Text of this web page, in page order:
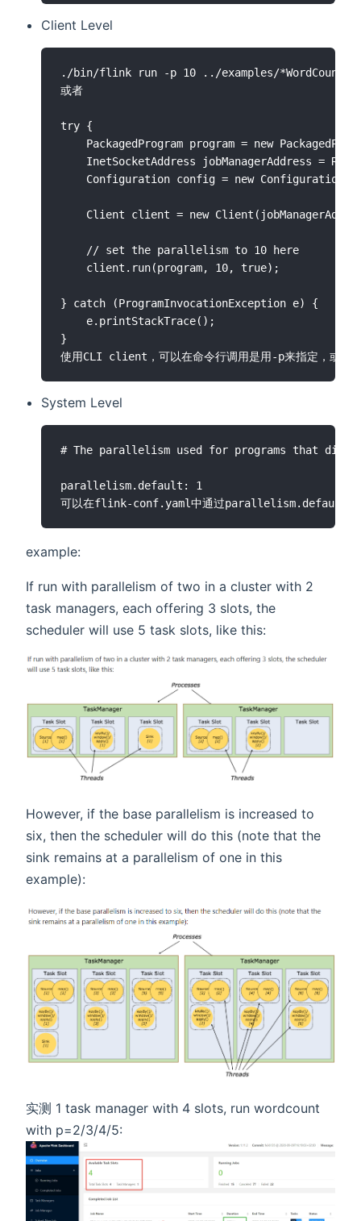
Client Level
./bin/flink run -p 10 ../examples/*WordCount-
或者
try {
PackagedProgram program = new
InetSocketAddress jobManagerAddress =
Configuration config = new
Client client = new
    // set the parallelism to 10 here
    client.run(program, 10, true);
} catch (ProgramInvocationException e) {
    e.printStackTrace();
}
System Level
# The parallelism used for programs that did
parallelism.default: 1
example:
If run with parallelism of two in a cluster with 2
task managers, each offering 3 slots, the
scheduler will use 5 task slots, like this:
However, if the base parallelism is increased to
six, then the scheduler will do this (note that the
sink remains at a parallelism of one in this
example):
实测 1 task manager with 4 slots, run wordcount
with p=2/3/4/5: